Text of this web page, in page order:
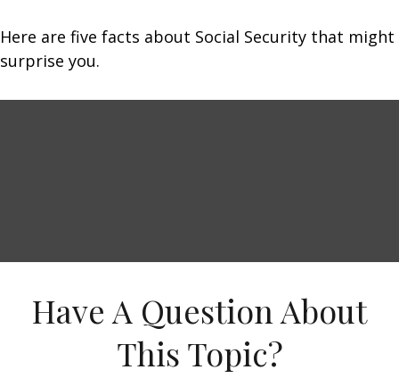
Here are five facts about Social Security that might
surprise you.
Have A Question About
This Topic?